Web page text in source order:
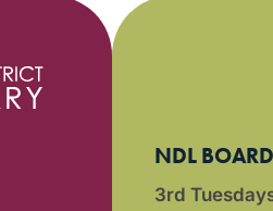
NDL
3rd